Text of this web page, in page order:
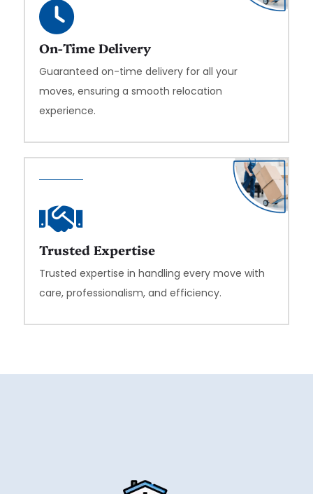
On-Time Delivery
Guaranteed on-time delivery for all your
moves, ensuring a smooth relocation
experience.
Trusted Expertise
Trusted expertise in handling every move with
care, professionalism, and efficiency.